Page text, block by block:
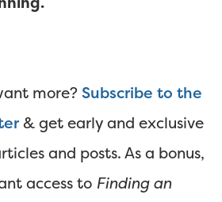
more?Subscribe to the
& get early and exclusive
and posts. As a bonus,
access to Finding an